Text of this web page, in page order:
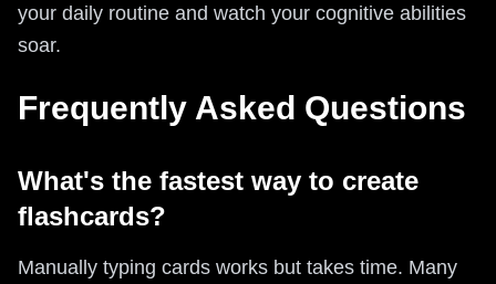
your daily routine and watch your cognitive abilities
soar.
Frequently Asked Questions
What's the fastest way to create
flashcards?
Manually typing cards works but takes time. Many